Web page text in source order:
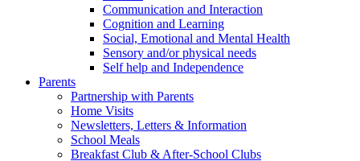
Communication and Interaction
Cognition and Learning
Social, Emotional and Mental Health
Sensory and/or physical needs
Self help and Independence
Parents
Partnership with Parents
Home Visits
Newsletters, Letters & Information
School Meals
Breakfast Club & After-School Clubs